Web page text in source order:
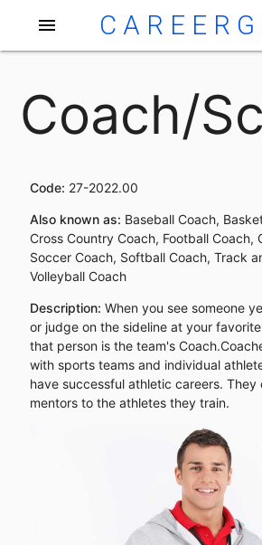
menu
Coach/
Code: 27-2022.00
Also known as: Baseball Coach,
Cross Country Coach, Football Coach,
Soccer Coach, Softball Coach, Track
Volleyball Coach
Description: When you see someone
or judge on the sideline at your
that person is the team's
with sports teams and individual
have successful athletic careers. They
mentors to the athletes they train.